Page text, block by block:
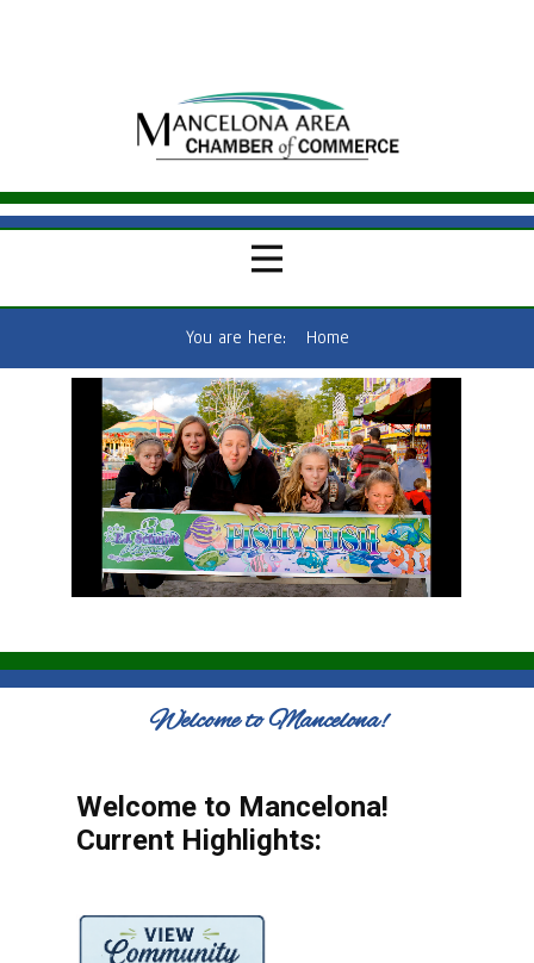
You are here: Home
Welcome to Mancelona!
Welcome to Mancelona!
Current Highlights: